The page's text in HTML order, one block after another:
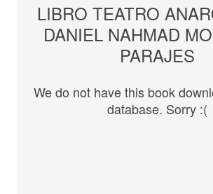
LIBRO TEATRO
DANIEL NAHMAD
PARAJES
We do not have this book
database. Sorry :(